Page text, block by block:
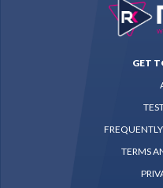
GET
TERMS